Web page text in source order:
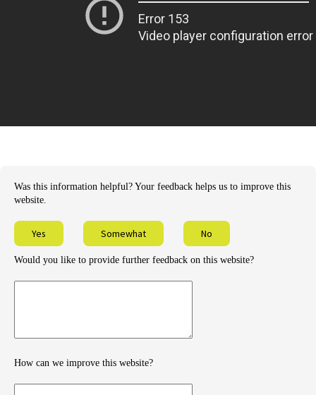
Was this information helpful? Your feedback helps us to improve this
website.
Yes Somewhat No
Would you like to provide further feedback on this website?
How can we improve this website?